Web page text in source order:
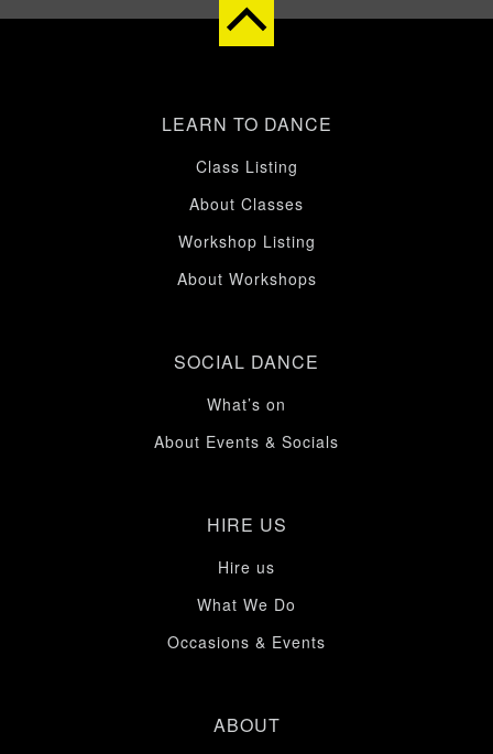
LEARN TO DANCE
Class Listing
About Classes
Workshop Listing
About Workshops
SOCIAL DANCE
What’s on
About Events & Socials
HIRE US
Hire us
What We Do
Occasions & Events
ABOUT